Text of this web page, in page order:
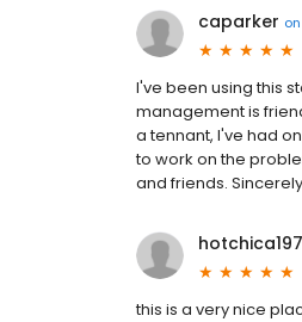
caparker on
I've been using this
management is
a tennant, I've had
to work on the
and friends.
this is a very nice